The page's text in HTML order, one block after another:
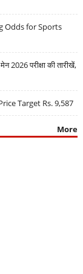
Odds for Sports
परीक्षा की तारीखें,
Target Rs. 9,587
More